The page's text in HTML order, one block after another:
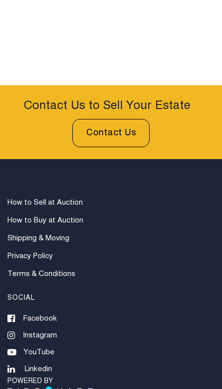
Contact Us to Sell Your Estate
Contact Us
How to Sell at Auction
How to Buy at Auction
Shipping & Moving
Privacy Policy
Terms & Conditions
SOCIAL
Facebook
Instagram
YouTube
Linkedin
POWERED BY